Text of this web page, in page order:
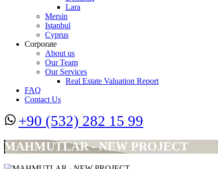
Lara
Mersin
Istanbul
Cyprus
Corporate
About us
Our Team
Our Services
Real Estate Valuation Report
FAQ
Contact Us
+90 (532) 282 15 99
MAHMUTLAR - NEW PROJECT